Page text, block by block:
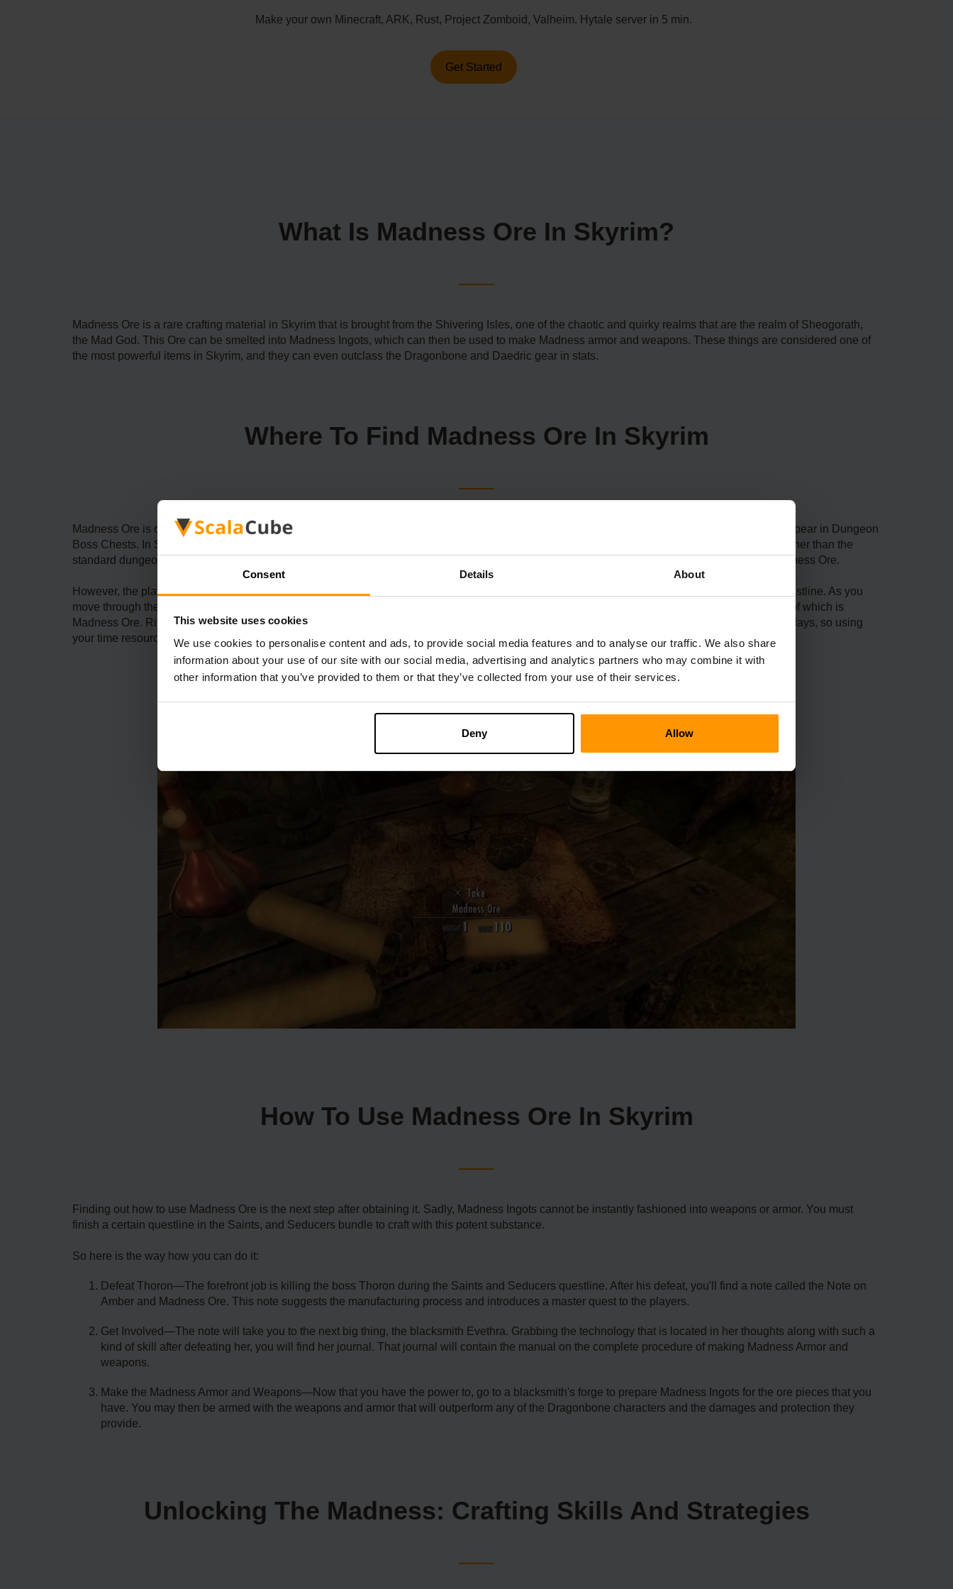
Consent Details About
This website uses cookies
We use cookies to personalise content and ads, to provide social media features and to analyse our traffic. We also share
information about your use of our site with our social media, advertising and analytics partners who may combine it with
other information that you’ve provided to them or that they’ve collected from your use of their services.
Deny Allow
Make your own Minecraft, ARK, Rust, Project Zomboid, Valheim, Hytale server in 5 min.
Get Started
What Is Madness Ore In Skyrim?
Madness Ore is a rare crafting material in Skyrim that is brought from the Shivering Isles, one of the chaotic and quirky realms that are the realm of Sheogorath,
the Mad God. This Ore can be smelted into Madness Ingots, which can then be used to make Madness armor and weapons. These things are considered one of
the most powerful items in Skyrim, and they can even outclass the Dragonbone and Daedric gear in stats.
Where To Find Madness Ore In Skyrim
Madness Ore is one of the rarer crafting materials in Skyrim. One of the ways to receive it is to navigate to various locations. Madness Ore can appear in Dungeon
Boss Chests. In Skyrim, boss adversaries battle and rarely leave decent resources when they are bested. The idea of the dwellings can differ; rather than the
standard dungeons like dungeons, you can hear about it in caves and castles, so make sure to navigate every corner of your journey for the Madness Ore.
However, the players should not panic. They can instead purchase from the Khajiit merchants and get them through the Saints and Seducers questline. As you
move through the Saints and Seducers mission chain, look for a letter from Ri'saad. On that note, it is indicated that he has gotten new stuff, one of which is
Madness Ore. Ri'saad's caravan moves from one city to another, visiting Whiterun and Markarth, among others. He gets new supplies every two days, so using
your time resourcefully to obtain greater yield is possible.
How To Use Madness Ore In Skyrim
Finding out how to use Madness Ore is the next step after obtaining it. Sadly, Madness Ingots cannot be instantly fashioned into weapons or armor. You must
finish a certain questline in the Saints, and Seducers bundle to craft with this potent substance.
So here is the way how you can do it:
Defeat Thoron—The forefront job is killing the boss Thoron during the Saints and Seducers questline. After his defeat, you'll find a note called the Note on
Amber and Madness Ore. This note suggests the manufacturing process and introduces a master quest to the players.
Get Involved—The note will take you to the next big thing, the blacksmith Evethra. Grabbing the technology that is located in her thoughts along with such a
kind of skill after defeating her, you will find her journal. That journal will contain the manual on the complete procedure of making Madness Armor and
weapons.
Make the Madness Armor and Weapons—Now that you have the power to, go to a blacksmith's forge to prepare Madness Ingots for the ore pieces that you
have. You may then be armed with the weapons and armor that will outperform any of the Dragonbone characters and the damages and protection they
provide.
Unlocking The Madness: Crafting Skills And Strategies